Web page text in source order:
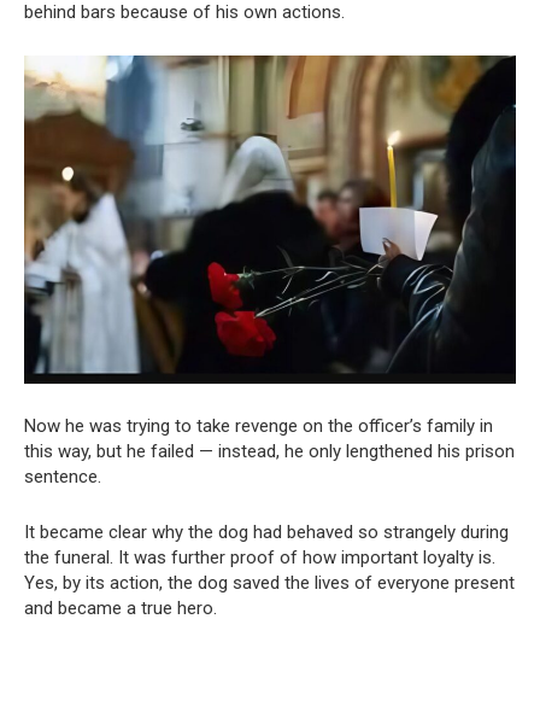
behind bars because of his own actions.
Now he was trying to take revenge on the officer’s family in
this way, but he failed — instead, he only lengthened his prison
sentence.
It became clear why the dog had behaved so strangely during
the funeral. It was further proof of how important loyalty is.
Yes, by its action, the dog saved the lives of everyone present
and became a true hero.